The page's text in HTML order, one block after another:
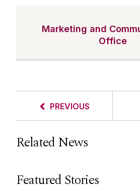
Marketing and
Office
PREVIOUS
Related News
Featured Stories